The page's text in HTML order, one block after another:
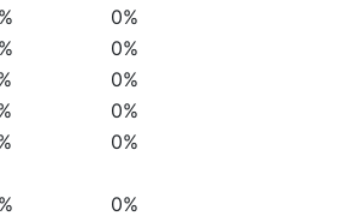
0%
0%
0%
0%
0%
0%